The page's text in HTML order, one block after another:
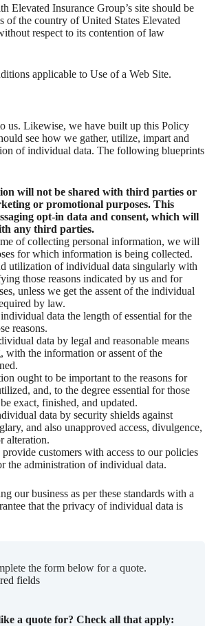
Elevated Insurance Group’s site should be
of the country of United States Elevated
respect to its contention of law
applicable to Use of a Web Site.
us. Likewise, we have built up this Policy
see how we gather, utilize, impart and
of individual data. The following blueprints
will not be shared with third parties or
or promotional purposes. This
opt-in data and consent, which will
any third parties.
of collecting personal information, we will
for which information is being collected.
utilization of individual data singularly with
those reasons indicated by us and for
unless we get the assent of the individual
by law.
data the length of essential for the
reasons.
data by legal and reasonable means
with the information or assent of the
ought to be important to the reasons for
and, to the degree essential for those
exact, finished, and updated.
data by security shields against
and also unapproved access, divulgence,
alteration.
customers with access to our policies
the administration of individual data.
our business as per these standards with a
that the privacy of individual data is
the form below for a quote.
fields
a quote for? Check all that apply: